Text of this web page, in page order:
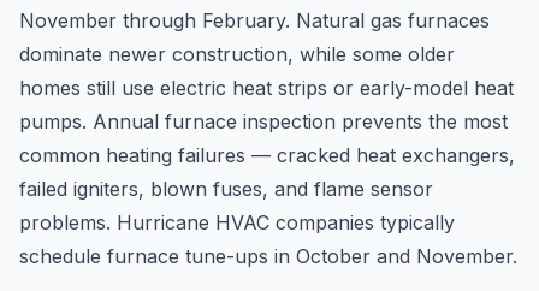
November through February. Natural gas furnaces
dominate newer construction, while some older
homes still use electric heat strips or early-model heat
pumps. Annual furnace inspection prevents the most
common heating failures — cracked heat exchangers,
failed igniters, blown fuses, and flame sensor
problems. Hurricane HVAC companies typically
schedule furnace tune-ups in October and November.